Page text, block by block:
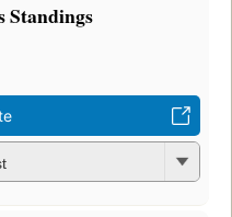
Standings